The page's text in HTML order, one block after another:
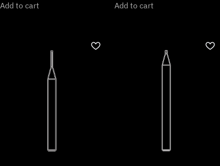
Add to cart Add to cart